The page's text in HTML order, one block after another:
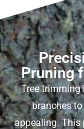
Pruning
Tree trimming
branches
appealing. This